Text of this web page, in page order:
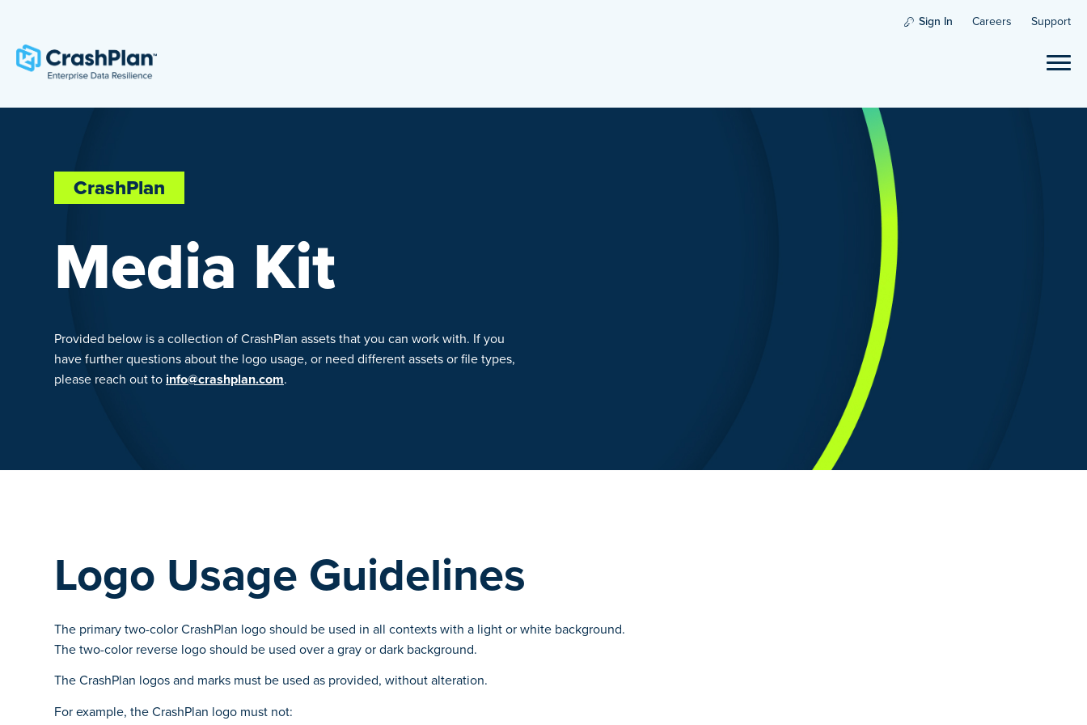
Sign In Careers Support
CrashPlan
Media Kit
Provided below is a collection of CrashPlan assets that you can work with. If you
have further questions about the logo usage, or need different assets or file types,
please reach out to info@crashplan.com.
Logo Usage Guidelines
The primary two-color CrashPlan logo should be used in all contexts with a light or white background.
The two-color reverse logo should be used over a gray or dark background.
The CrashPlan logos and marks must be used as provided, without alteration.
For example, the CrashPlan logo must not: